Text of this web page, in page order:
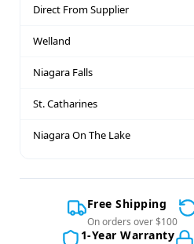
Direct From Supplier
Welland
Niagara Falls
St. Catharines
Niagara On The Lake
Free Shipping
On orders over $100
1-Year Warranty